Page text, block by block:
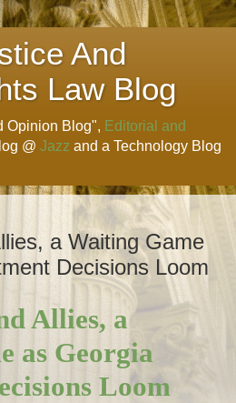
And
Law Blog
Opinion Blog", Editorial and
@ Jazz and a Technology Blog
a Waiting Game
Decisions Loom
Allies, a
as Georgia
Loom